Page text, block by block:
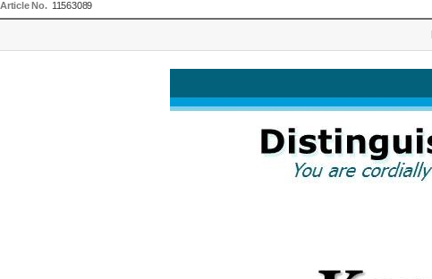
Article No. 11563089